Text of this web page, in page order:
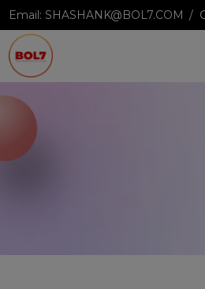
Email:SHASHANK@BOL7.COM